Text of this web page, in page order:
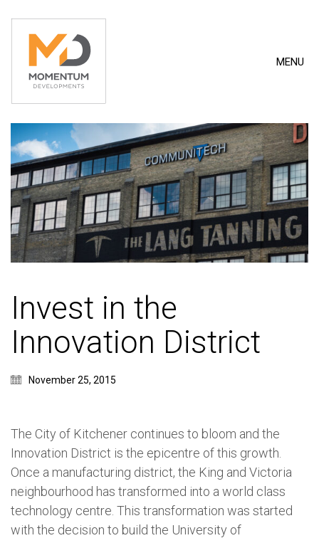
MENU
Invest in the
Innovation District
November 25, 2015
The City of Kitchener continues to bloom and the
Innovation District is the epicentre of this growth.
Once a manufacturing district, the King and Victoria
neighbourhood has transformed into a world class
technology centre. This transformation was started
with the decision to build the University of